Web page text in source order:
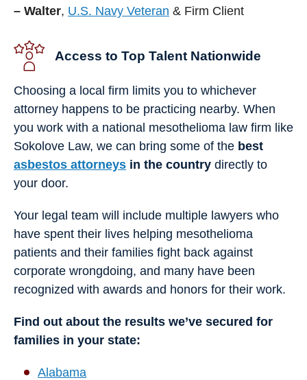
– Walter, U.S. Navy Veteran & Firm Client
Access to Top Talent Nationwide
Choosing a local firm limits you to whichever
attorney happens to be practicing nearby. When
you work with a national mesothelioma law firm like
Sokolove Law, we can bring some of the best
asbestos attorneys in the country directly to
your door.
Your legal team will include multiple lawyers who
have spent their lives helping mesothelioma
patients and their families fight back against
corporate wrongdoing, and many have been
recognized with awards and honors for their work.
Find out about the results we’ve secured for
families in your state:
Alabama